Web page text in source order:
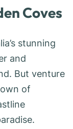
Coves
stunning
and
But venture
of